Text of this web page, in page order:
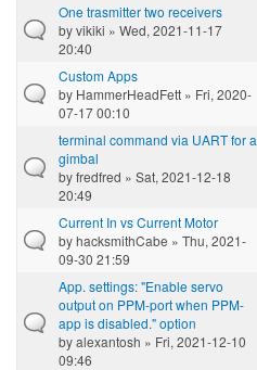
One trasmitter two receivers
byvikiki » Wed, 2021-11-17
20:40
Custom Apps
by HammerHeadFett » Fri, 2020-
07-17 00:10
terminal command via UART for a
gimbal
byfredfred » Sat, 2021-12-18
20:49
Current In vs Current Motor
byhacksmithCabe » Thu, 2021-
09-30 21:59
App. settings: "Enable servo
output on PPM-port when PPM-
app is disabled." option
byalexantosh » Fri, 2021-12-10
09:46